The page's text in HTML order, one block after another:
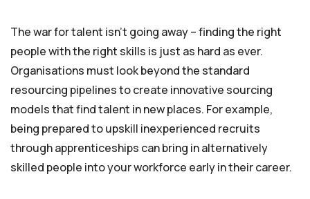
The war for talent isn’t going away – finding the right
people with the right skills is just as hard as ever.
Organisations must look beyond the standard
resourcing pipelines to create innovative sourcing
models that find talent in new places. For example,
being prepared to upskill inexperienced recruits
through apprenticeships can bring in alternatively
skilled people into your workforce early in their career.